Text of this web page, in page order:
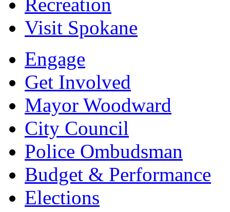
Recreation
Visit Spokane
Engage
Get Involved
Mayor Woodward
City Council
Police Ombudsman
Budget & Performance
Elections